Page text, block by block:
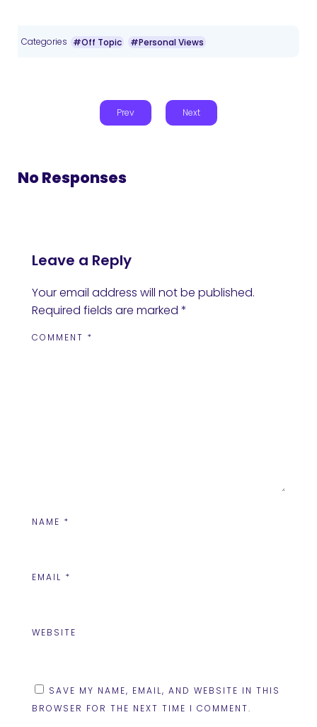
Categories #Off Topic #Personal Views
Prev Next
No Responses
Leave a Reply
Your email address will not be published.
Required fields are marked *
COMMENT *
NAME *
EMAIL *
WEBSITE
SAVE MY NAME, EMAIL, AND WEBSITE IN THIS
BROWSER FOR THE NEXT TIME I COMMENT.